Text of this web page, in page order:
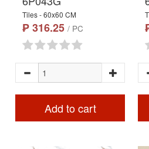
Tiles - 60x60 CM
₱ 316.25 / PC
Add to cart